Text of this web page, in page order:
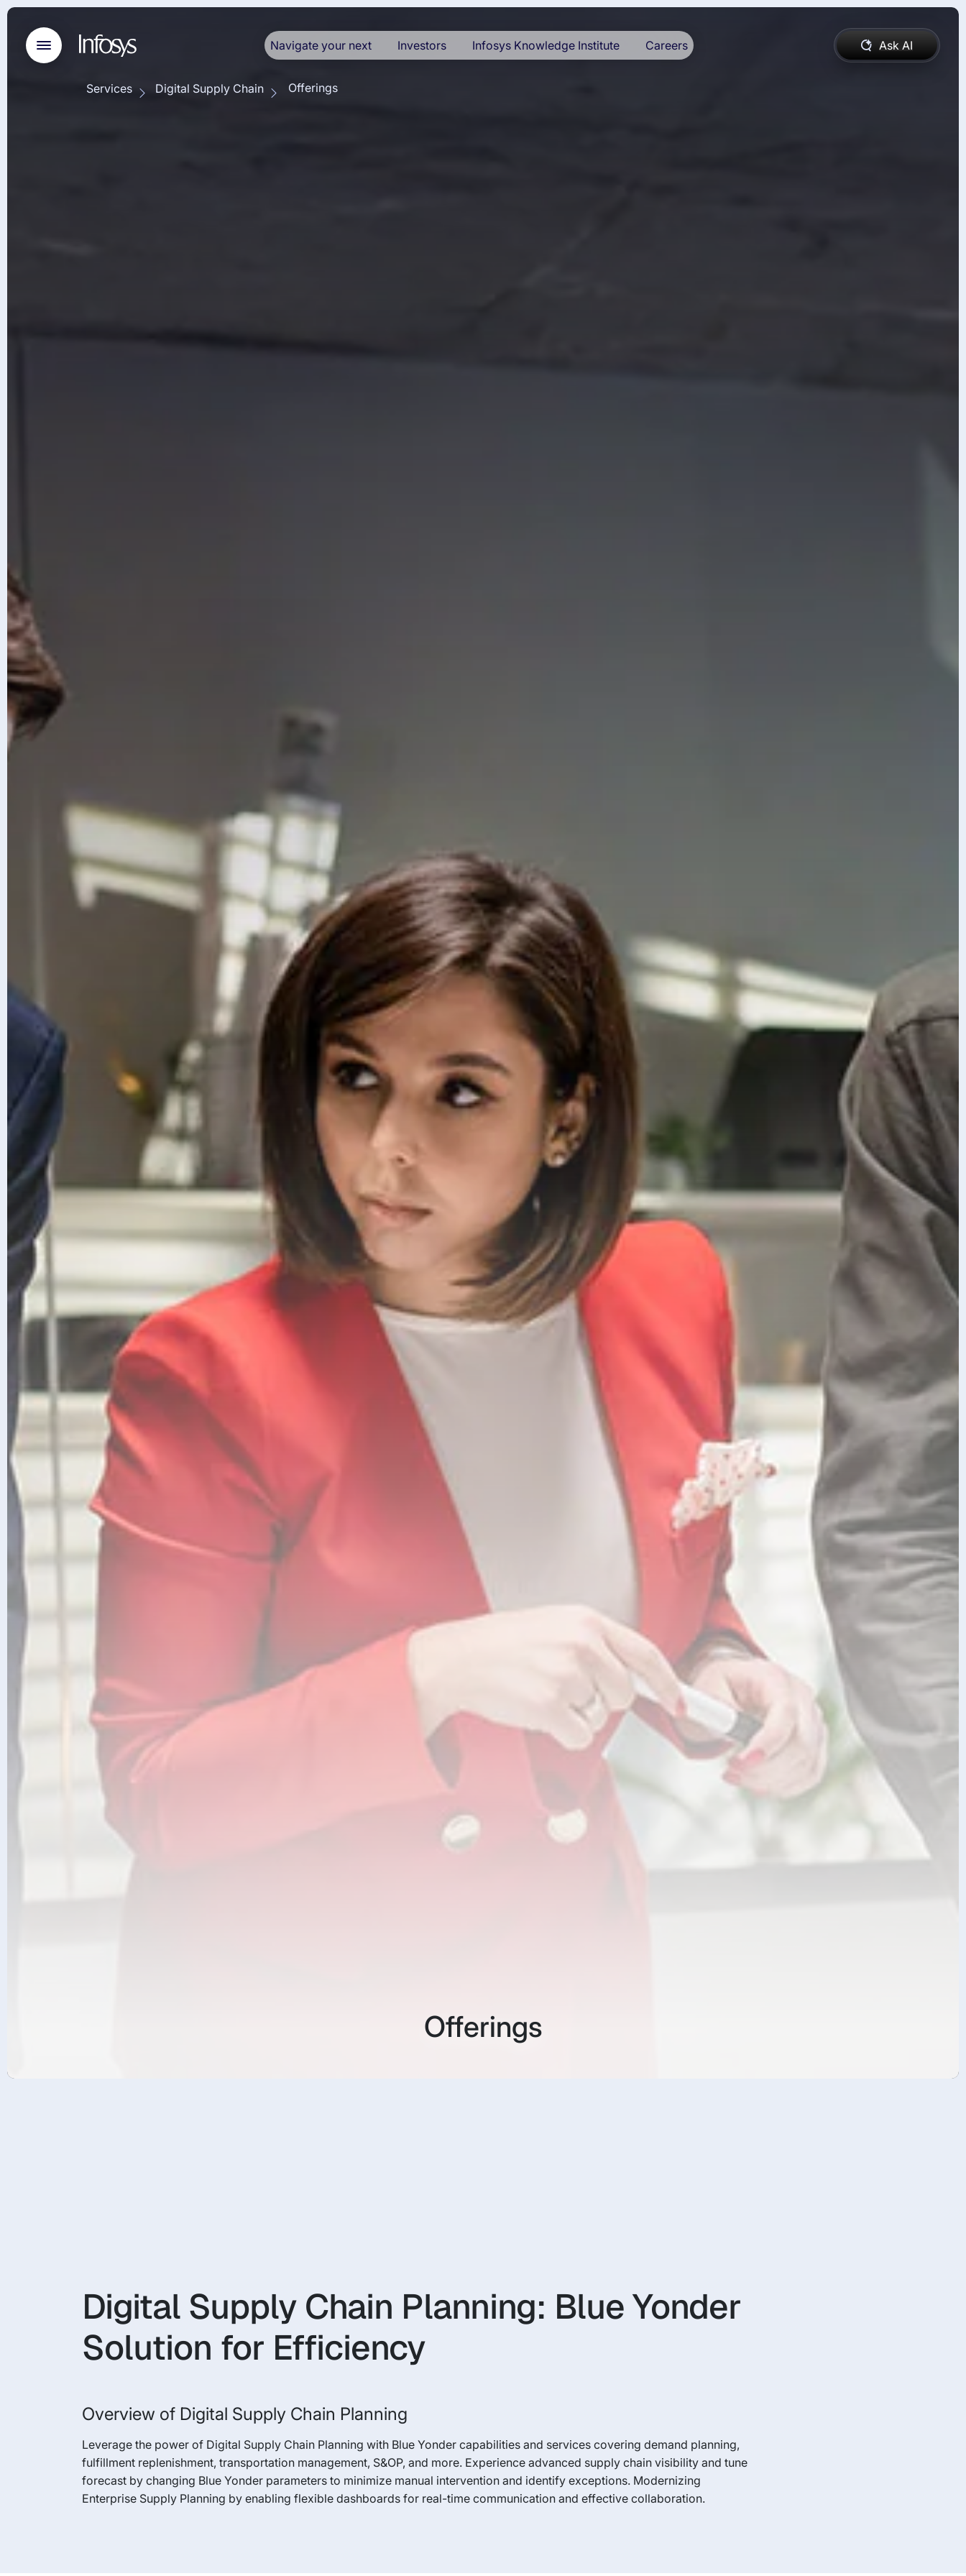
Navigate your next Investors Infosys Knowledge Institute Careers Ask AI
Services Digital Supply Chain Offerings
Offerings
Digital Supply Chain Planning: Blue Yonder
Solution for Efficiency
Overview of Digital Supply Chain Planning
Leverage the power of Digital Supply Chain Planning with Blue Yonder capabilities and services covering demand planning,
fulfillment replenishment, transportation management, S&OP, and more. Experience advanced supply chain visibility and tune
forecast by changing Blue Yonder parameters to minimize manual intervention and identify exceptions. Modernizing
Enterprise Supply Planning by enabling flexible dashboards for real-time communication and effective collaboration.